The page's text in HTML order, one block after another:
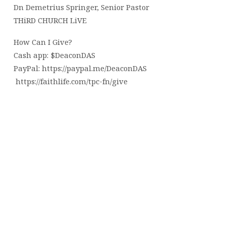
Dn Demetrius Springer, Senior Pastor
THiRD CHURCH LiVE
How Can I Give?
Cash app: $DeaconDAS
PayPal: https://paypal.me/DeaconDAS
https://faithlife.com/tpc-fn/give